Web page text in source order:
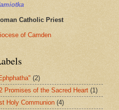
Catholic Priest
of Camden
(2)
Promises of the Sacred Heart (1)
Holy Communion (4)